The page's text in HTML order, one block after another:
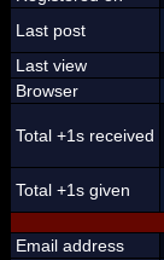
Last post
Last view
Browser
Total +1s received
Total +1s given
Email address